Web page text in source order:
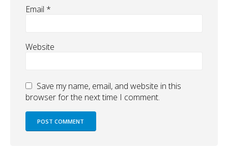
Email *
Website
Save my name, email, and website in this
browser for the next time I comment.